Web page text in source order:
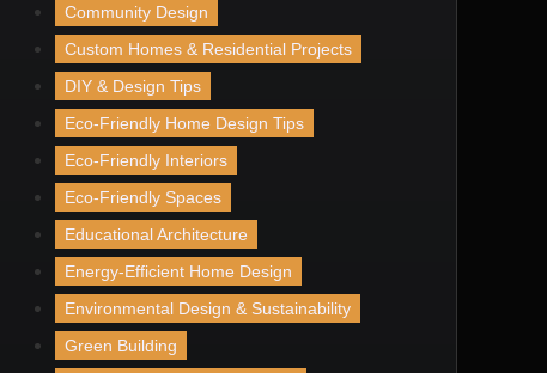
Community Design
Custom Homes & Residential Projects
DIY & Design Tips
Eco-Friendly Home Design Tips
Eco-Friendly Interiors
Eco-Friendly Spaces
Educational Architecture
Energy-Efficient Home Design
Environmental Design & Sustainability
Green Building